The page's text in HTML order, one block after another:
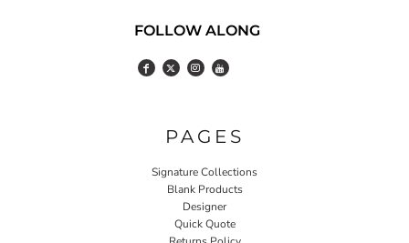
FOLLOW ALONG
PAGES
Signature Collections
Blank Products
Designer
Quick Quote